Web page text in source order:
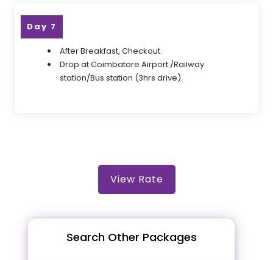
Day 7
After Breakfast, Checkout.
Drop at Coimbatore Airport /Railway
station/Bus station (3hrs drive).
View Rate
Search Other Packages